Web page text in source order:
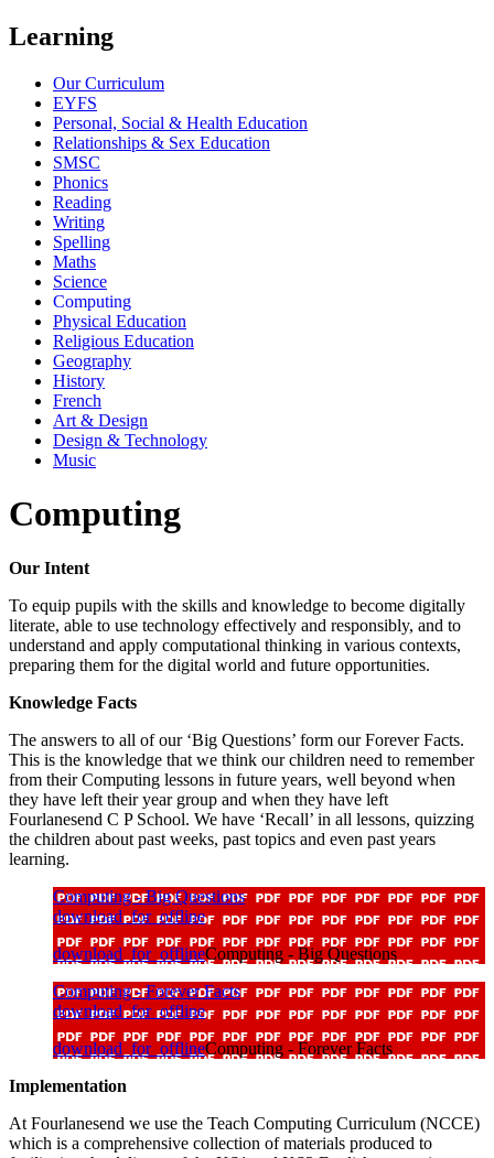
Learning
Our Curriculum
EYFS
Personal, Social & Health Education
Relationships & Sex Education
SMSC
Phonics
Reading
Writing
Spelling
Maths
Science
Computing
Physical Education
Religious Education
Geography
History
French
Art & Design
Design & Technology
Music
Computing
Our Intent
To equip pupils with the skills and knowledge to become digitally
literate, able to use technology effectively and responsibly, and to
understand and apply computational thinking in various contexts,
preparing them for the digital world and future opportunities.
Knowledge Facts
The answers to all of our ‘Big Questions’ form our Forever Facts.
This is the knowledge that we think our children need to remember
from their Computing lessons in future years, well beyond when
they have left their year group and when they have left
Fourlanesend C P School. We have ‘Recall’ in all lessons, quizzing
the children about past weeks, past topics and even past years
learning.
Computing - Big Questions
download_for_offline
download_for_offlineComputing - Big Questions
Computing - Forever Facts
download_for_offline
download_for_offlineComputing - Forever Facts
Implementation
At Fourlanesend we use the Teach Computing Curriculum (NCCE)
which is a comprehensive collection of materials produced to